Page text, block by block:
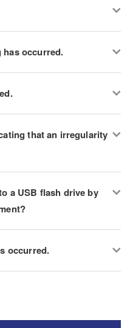
has occurred.
that an irregularity
a USB flash drive by
occurred.